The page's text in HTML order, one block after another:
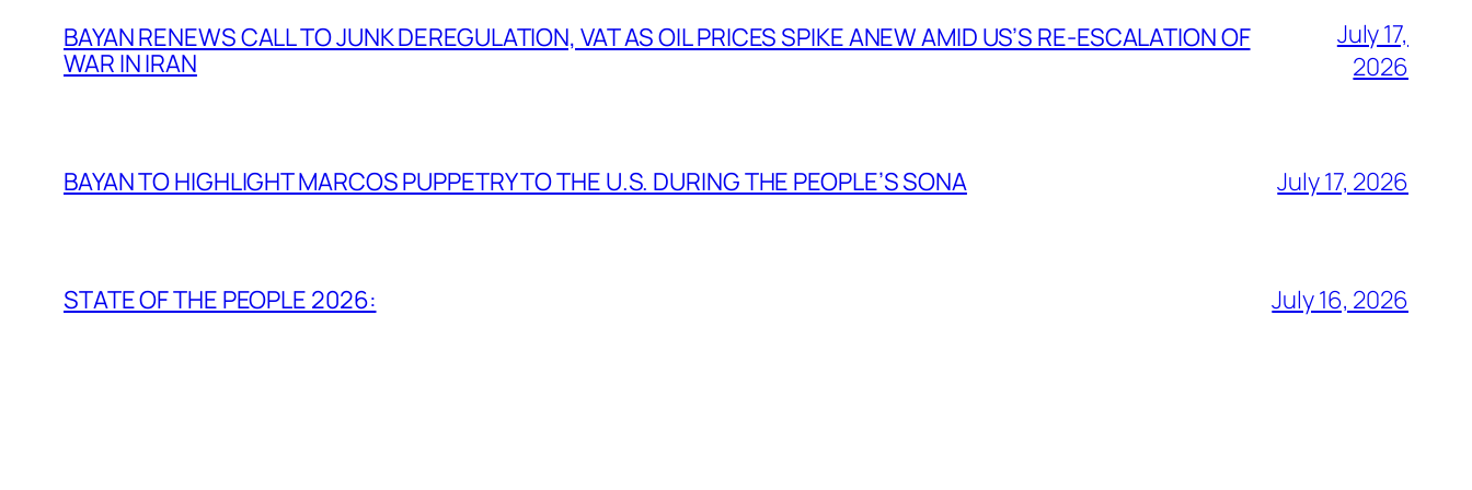
BAYAN RENEWS CALL TO JUNK DEREGULATION, VAT AS OIL PRICES SPIKE ANEW AMID US’S RE-ESCALATION OF
WAR IN IRAN
July 17,
2026
BAYAN TO HIGHLIGHT MARCOS PUPPETRY TO THE U.S. DURING THE PEOPLE’S SONA July 17, 2026
STATE OF THE PEOPLE 2026: July 16, 2026